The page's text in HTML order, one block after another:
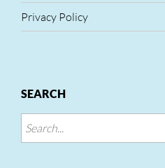
Privacy Policy
SEARCH